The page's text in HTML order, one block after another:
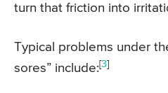
turn that friction into
Typical problems under
sores” include:[3]